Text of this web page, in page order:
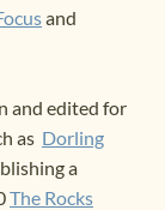
and
and edited for
as Dorling
a
The Rocks